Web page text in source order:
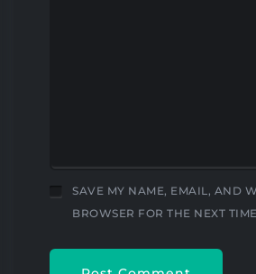
SAVE MY NAME, EMAIL, AND
BROWSER FOR THE NEXT